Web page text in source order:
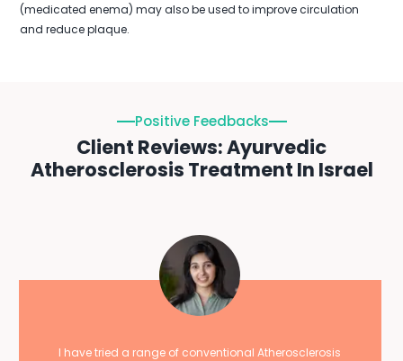
(medicated enema) may also be used to improve circulation
and reduce plaque.
Positive Feedbacks
Client Reviews: Ayurvedic
Atherosclerosis Treatment In Israel
I have tried a range of conventional Atherosclerosis